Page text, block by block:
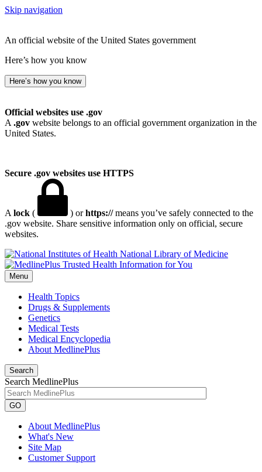
Skip navigation
An official website of the United States government
Here’s how you know
Here’s how you know
Official websites use .gov
A .gov website belongs to an official government organization in the
United States.
Secure .gov websites use HTTPS
A lock ( ) orhttps://means you’ve safely connected to the
.gov website. Share sensitive information only on official, secure
websites.
National Library of Medicine
Menu
Health Topics
Drugs & Supplements
Genetics
Medical Tests
Medical Encyclopedia
About MedlinePlus
Search
Search MedlinePlus
GO
About MedlinePlus
What's New
Site Map
Customer Support